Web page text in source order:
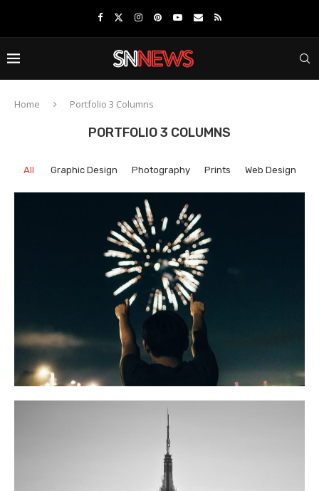
Home Portfolio 3 Columns
PORTFOLIO 3 COLUMNS
All Graphic Design Photography Prints Web Design